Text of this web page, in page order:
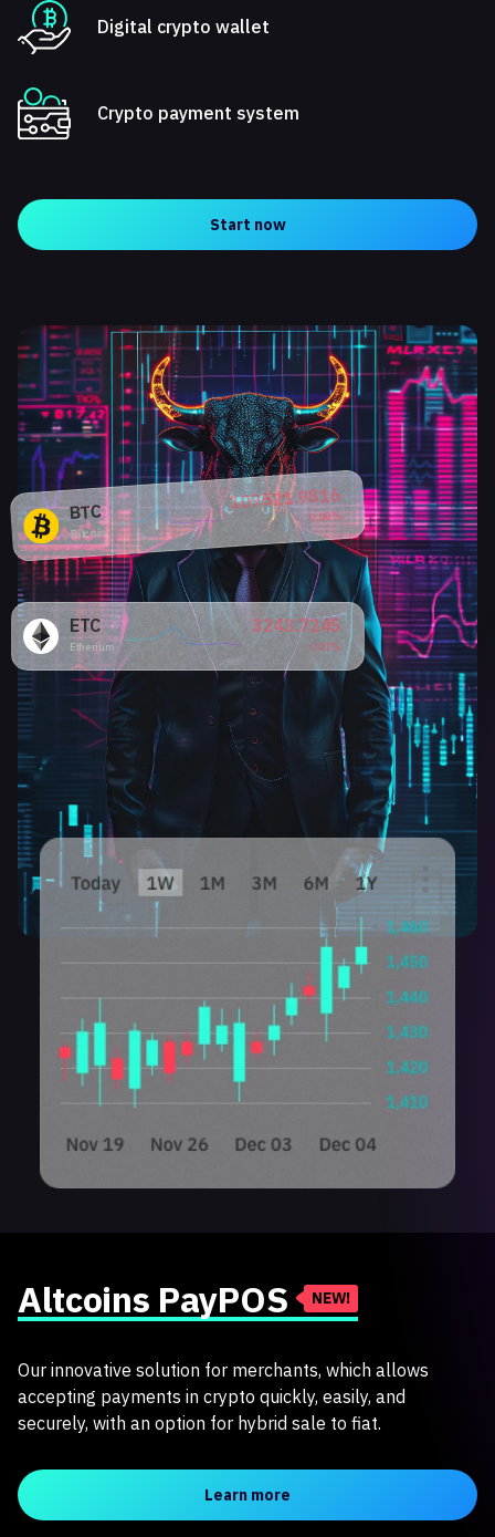
Digital crypto wallet
Crypto payment system
Start now
BTC
Bitcoin
109521.9816
0.08%
ETC
Etherium
3243.7245
0.01%
Altcoins PayPOS NEW!
Our innovative solution for merchants, which allows
accepting payments in crypto quickly, easily, and
securely, with an option for hybrid sale to fiat.
Learn more